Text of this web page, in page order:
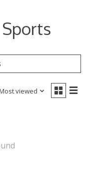
viewed